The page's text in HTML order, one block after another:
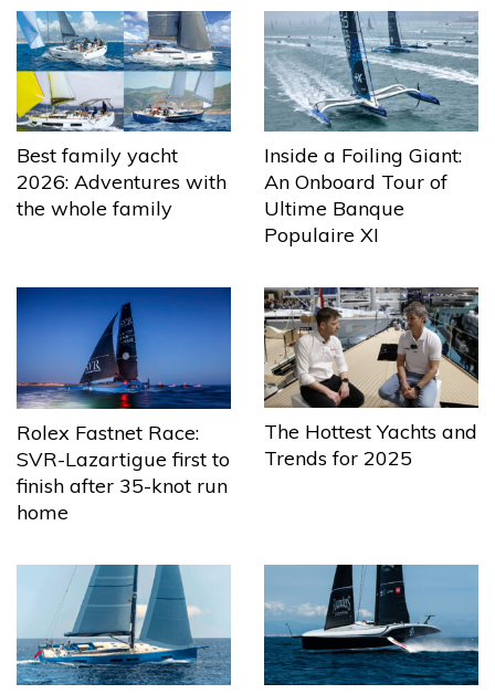
Best family yacht
2026: Adventures with
the whole family
Inside a Foiling Giant:
An Onboard Tour of
Ultime Banque
Populaire XI
Rolex Fastnet Race:
SVR-Lazartigue first to
finish after 35-knot run
home
The Hottest Yachts and
Trends for 2025